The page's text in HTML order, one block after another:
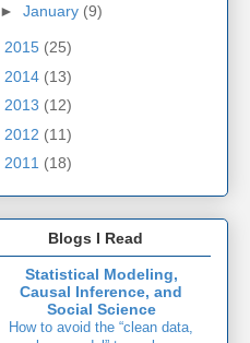
► January (9)
2015 (25)
2014 (13)
2013 (12)
2012 (11)
2011 (18)
Blogs I Read
Statistical Modeling,
Causal Inference, and
Social Science
How to avoid the “clean data,